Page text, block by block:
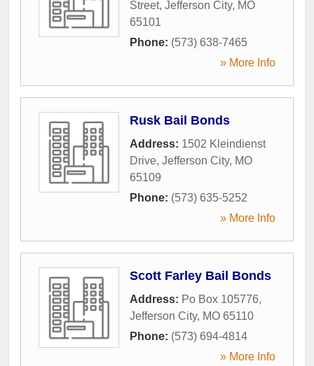
Street, Jefferson City, MO
65101
Phone: (573) 638-7465
» More Info
Rusk Bail Bonds
Address: 1502 Kleindienst
Drive, Jefferson City, MO
65109
Phone: (573) 635-5252
» More Info
Scott Farley Bail Bonds
Address: Po Box 105776,
Jefferson City, MO 65110
Phone: (573) 694-4814
» More Info